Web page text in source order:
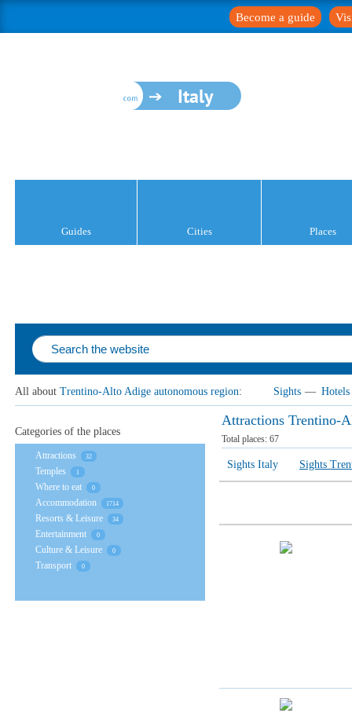
Become a guide
Italy
Guides Cities Places
All about Trentino-Alto Adige autonomous region: Sights — Hotels
Attractions Trentino-
Total places: 67
Sights Italy Sights
Categories of the places
Attractions 32
Temples 1
Where to eat 0
Accommodation 1714
Resorts & Leisure 34
Entertainment 0
Culture & Leisure 0
Transport 0